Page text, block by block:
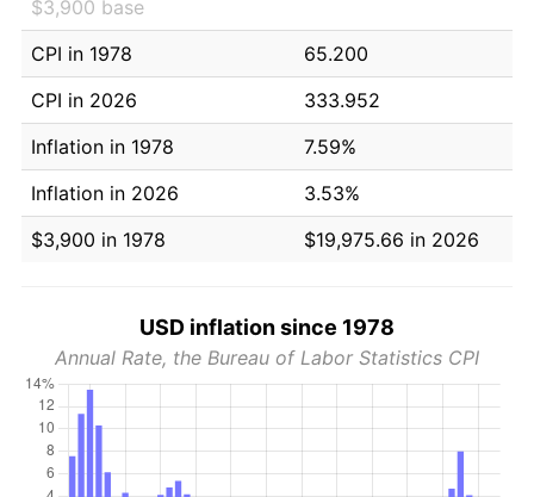
$3,900 base
CPI in 1978
65.200
CPI in 2026
333.952
Inflation in 1978
7.59%
Inflation in 2026
3.53%
$3,900 in 1978
$19,975.66 in 2026
USD inflation since 1978
Annual Rate, the Bureau of Labor Statistics CPI